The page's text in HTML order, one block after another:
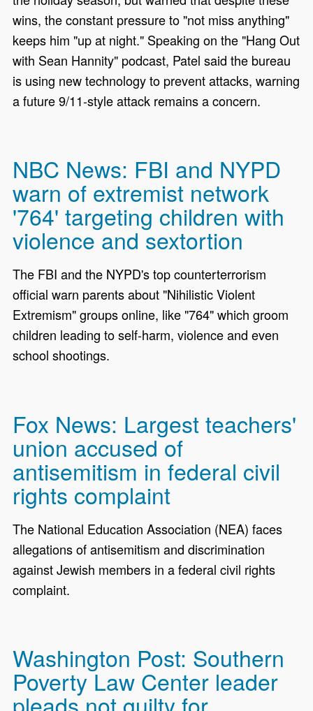
wins, the constant pressure to "not miss anything"
keeps him "up at night." Speaking on the "Hang Out
with Sean Hannity" podcast, Patel said the bureau
is using new technology to prevent attacks, warning
a future 9/11-style attack remains a concern.
NBC News: FBI and NYPD
warn of extremist network
'764' targeting children with
violence and sextortion
The FBI and the NYPD's top counterterrorism
official warn parents about "Nihilistic Violent
Extremism" groups online, like "764" which groom
children leading to self-harm, violence and even
school shootings.
Fox News: Largest teachers'
union accused of
antisemitism in federal civil
rights complaint
The National Education Association (NEA) faces
allegations of antisemitism and discrimination
against Jewish members in a federal civil rights
complaint.
Washington Post: Southern
Poverty Law Center leader
pleads not guilty for